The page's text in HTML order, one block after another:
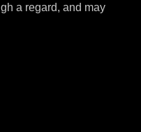
a regard, and may